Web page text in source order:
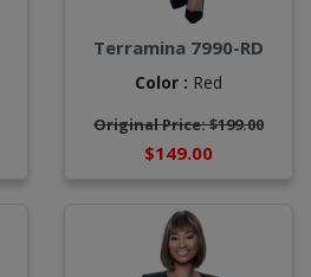
Terramina 7990-RD
Color : Red
Original Price: $199.00
$149.00